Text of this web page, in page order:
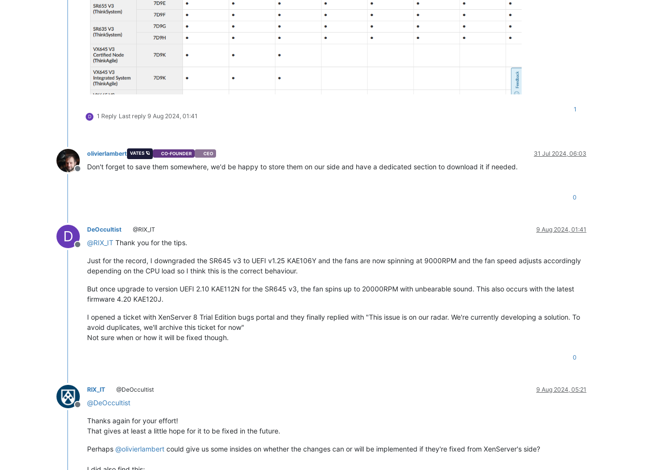
D 1 Reply Last reply 9 Aug 2024, 01:41
1
Offline
olivierlambert VATES 🪐 CO-FOUNDER CEO 31 Jul 2024, 06:03
Don't forget to save them somewhere, we'd be happy to store them on our side and have a dedicated section to download it if needed.
0
D
Offline
DeOccultist @RIX_IT 9 Aug 2024, 01:41
@RIX_IT Thank you for the tips.
Just for the record, I downgraded the SR645 v3 to UEFI v1.25 KAE106Y and the fans are now spinning at 9000RPM and the fan speed adjusts accordingly
depending on the CPU load so I think this is the correct behaviour.
But once upgrade to version UEFI 2.10 KAE112N for the SR645 v3, the fan spins up to 20000RPM with unbearable sound. This also occurs with the latest
firmware 4.20 KAE120J.
I opened a ticket with XenServer 8 Trial Edition bugs portal and they finally replied with "This issue is on our radar. We're currently developing a solution. To
avoid duplicates, we'll archive this ticket for now"
Not sure when or how it will be fixed though.
0
Offline
RIX_IT @DeOccultist 9 Aug 2024, 05:21
@DeOccultist
Thanks again for your effort!
That gives at least a little hope for it to be fixed in the future.
Perhaps @olivierlambert could give us some insides on whether the changes can or will be implemented if they're fixed from XenServer's side?